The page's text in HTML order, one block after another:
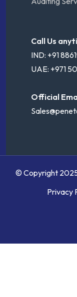
Call Us
IND: +91
UAE: +971
Official
© Copyright
Privacy